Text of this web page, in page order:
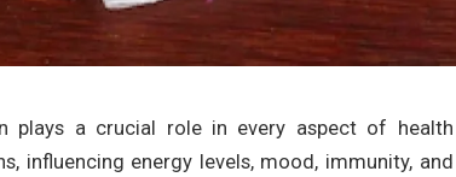
plays a crucial role in every aspect of
influencing energy levels, mood, immunity,